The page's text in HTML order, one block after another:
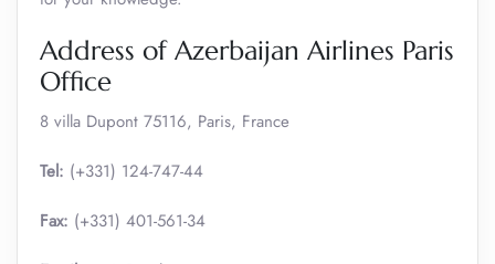
Address of Azerbaijan Airlines Paris
Office
8 villa Dupont 75116, Paris, France
Tel: (+331) 124-747-44
Fax: (+331) 401-561-34